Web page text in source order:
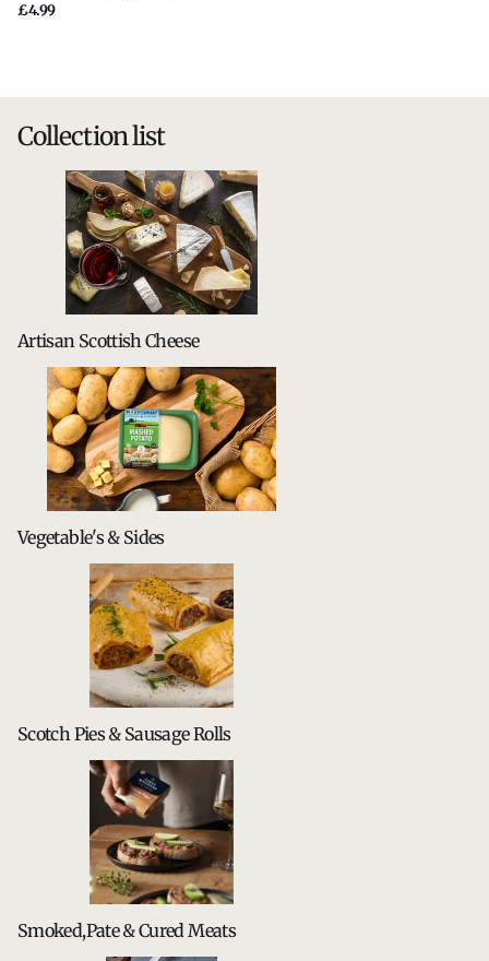
£4.99
Collection list
Artisan Scottish Cheese
Vegetable's & Sides
Scotch Pies & Sausage Rolls
Smoked,Pate & Cured Meats